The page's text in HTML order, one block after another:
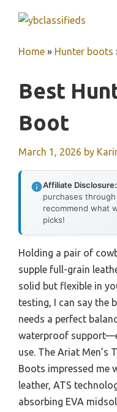
Home » Hunter boots
Best
Boot
March 1, 2026 by
Affiliate Disclosure:
purchases
recommend what
picks!
Holding a pair of
supple full-grain
solid but flexible in
testing, I can say the
needs a perfect
waterproof
use. The Ariat Men’s
Boots impressed me
leather, ATS
absorbing EVA